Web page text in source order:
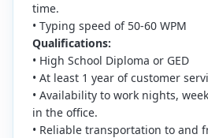
time.
• Typing speed of 50-60 WPM
Qualifications:
• High School Diploma or GED
• At least 1 year of customer
• Availability to work nights,
in the office.
• Reliable transportation to and